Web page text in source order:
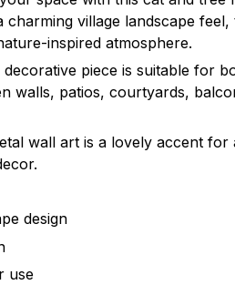
village landscape
inspired atmosphere.
piece is suitable for
walls, patios, courtyards,
wall art is a lovely accent
design
use